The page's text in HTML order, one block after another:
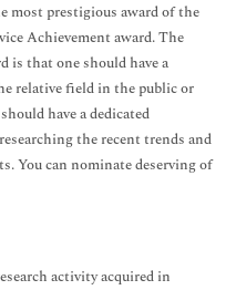
most prestigious award of the
Achievement award. The
that one should have a
relative field in the public or
have a dedicated
the recent trends and
You can nominate deserving of
activity acquired in